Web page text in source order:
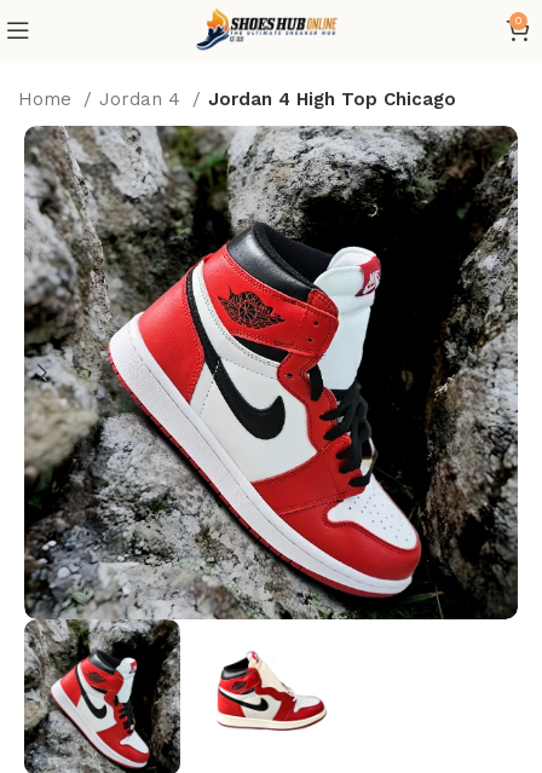
0
Home Jordan 4 Jordan 4 High Top Chicago